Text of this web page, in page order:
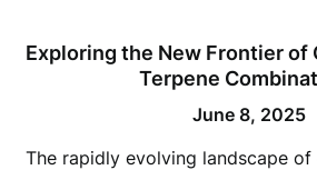
Exploring the New Frontier of
Terpene
June 8, 2025
The rapidly evolving landscape